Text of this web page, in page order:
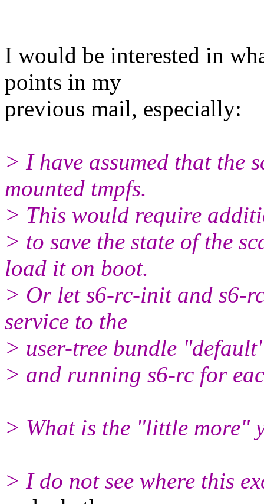
I would be interested in
points in my
previous mail, especially:
> I have assumed that the
mounted tmpfs.
> This would require
> to save the state of the
load it on boot.
> Or let s6-rc-init and s6-
service to the
> user-tree bundle
> and running s6-rc for
> What is the "little more"
> I do not see where this